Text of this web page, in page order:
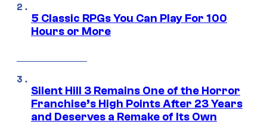
5 Classic RPGs You Can Play For 100
Hours or More
Silent Hill 3 Remains One of the Horror
Franchise’s High Points After 23 Years
and Deserves a Remake of Its Own